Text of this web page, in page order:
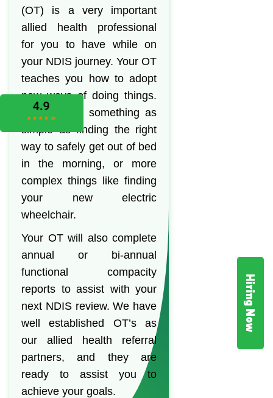
Hiring Now
(OT) is a very important
allied health professional
for you to have while on
your NDIS journey. Your OT
teaches you how to adopt
new ways of doing things.
This can be something as
simple as finding the right
way to safely get out of bed
in the morning, or more
complex things like finding
your new electric
wheelchair.
Your OT will also complete
annual or bi-annual
functional compacity
reports to assist with your
next NDIS review. We have
well established OT’s as
our allied health referral
partners, and they are
ready to assist you to
achieve your goals.